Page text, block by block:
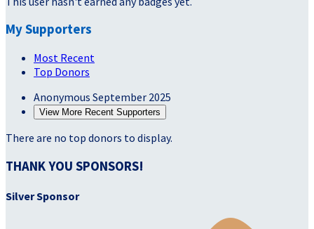
My Supporters
Most Recent
Top Donors
Anonymous September 2025
View More Recent Supporters
There are no top donors to display.
THANK YOU SPONSORS!
Silver Sponsor